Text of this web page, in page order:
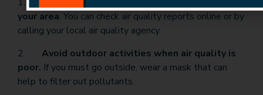
your area. You can check air quality reports online or by
calling your local air quality agency.
2. Avoid outdoor activities when air quality is
poor. If you must go outside, wear a mask that can
help to filter out pollutants.